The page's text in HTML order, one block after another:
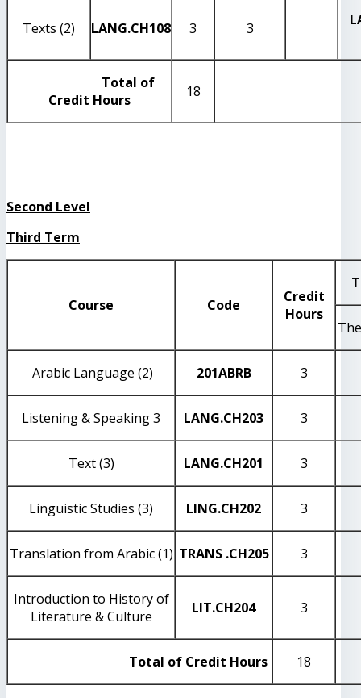
Texts (2) LANG.CH108 3 3
Total of
Credit Hours
18
Second Level
Third Term
Course Code
Credit
Hours
Arabic Language (2) 201ABRB 3
Listening & Speaking 3 LANG.CH203 3
Text (3) LANG.CH201 3
Linguistic Studies (3) LING.CH202 3
Translation from Arabic (1) TRANS .CH205 3
Introduction to History of
Literature & Culture
LIT.CH204 3
Total of Credit Hours 18